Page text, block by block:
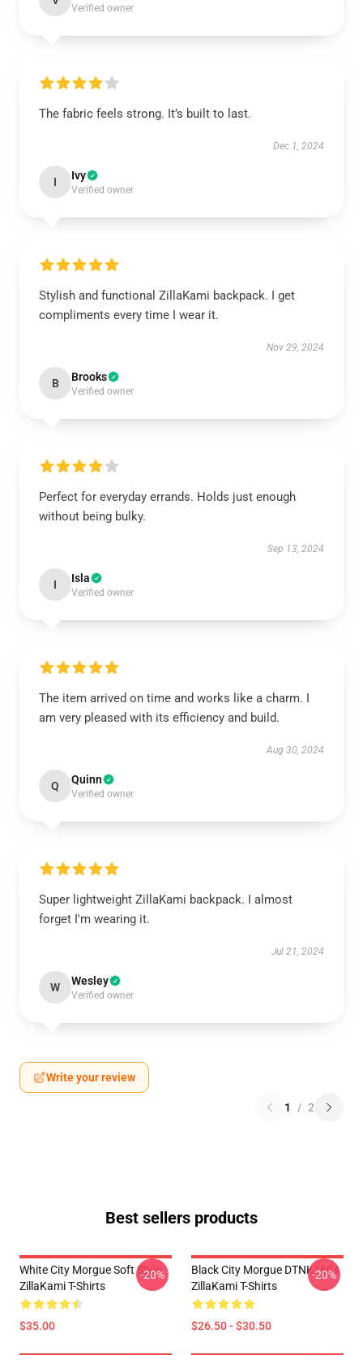
Verified owner
The fabric feels strong. It’s built to last.
Dec 1, 2024
I Ivy
Verified owner
Stylish and functional ZillaKami backpack. I get
compliments every time I wear it.
Nov 29, 2024
B Brooks
Verified owner
Perfect for everyday errands. Holds just enough
without being bulky.
Sep 13, 2024
I Isla
Verified owner
The item arrived on time and works like a charm. I
am very pleased with its efficiency and build.
Aug 30, 2024
Q Quinn
Verified owner
Super lightweight ZillaKami backpack. I almost
forget I'm wearing it.
Jul 21, 2024
W Wesley
Verified owner
Write your review
1 / 2
Best sellers products
White City Morgue Soft Style
ZillaKami T-Shirts
$35.00
-20%
Black City Morgue DTNK1604
ZillaKami T-Shirts
$26.50 - $30.50
-20%